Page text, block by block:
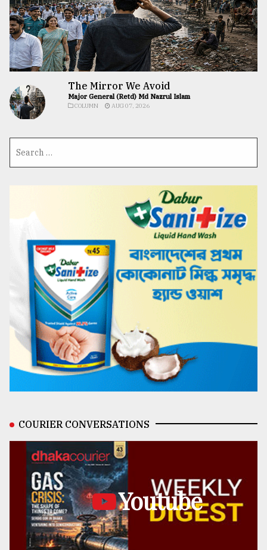
The Mirror We Avoid
Major General (Retd) Md Nazrul Islam
COLUMN AUG 07, 2026
COURIER CONVERSATIONS
Youtube